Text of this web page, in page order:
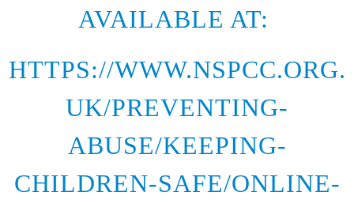
AVAILABLE AT:
HTTPS://WWW.NSPCC.ORG.
UK/PREVENTING-
ABUSE/KEEPING-
CHILDREN-SAFE/ONLINE-